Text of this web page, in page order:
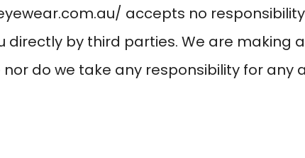
accepts no
directly by third parties. We are making
do we take any responsibility for any